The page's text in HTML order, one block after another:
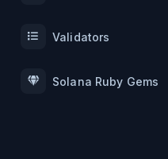
Validators
Solana Ruby Gems